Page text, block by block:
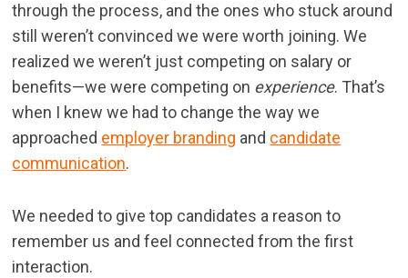
through the process, and the ones who stuck around
still weren’t convinced we were worth joining. We
realized we weren’t just competing on salary or
benefits—we were competing on experience. That’s
when I knew we had to change the way we
approached employer branding and candidate
communication.
We needed to give top candidates a reason to
remember us and feel connected from the first
interaction.